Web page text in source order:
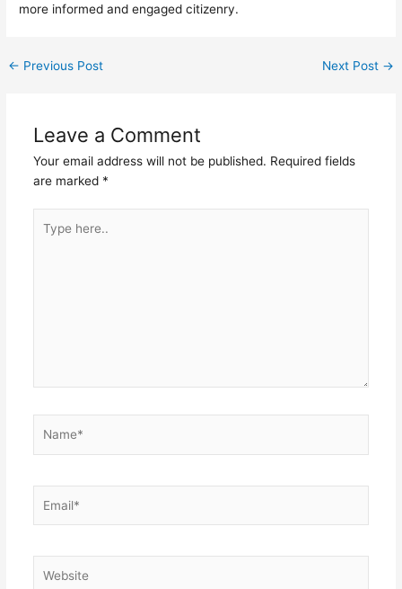
more informed and engaged citizenry.
← Previous Post Next Post →
Leave a Comment
Your email address will not be published. Required fields
are marked *
here..